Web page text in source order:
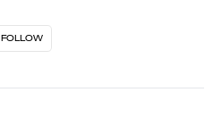
FOLLOW